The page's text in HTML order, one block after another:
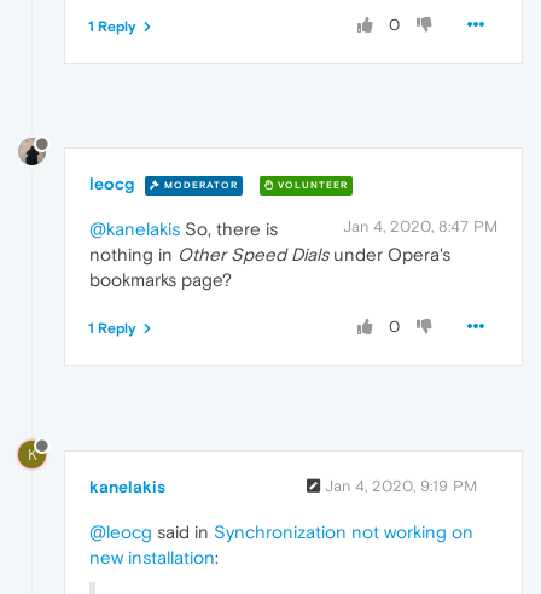
0
1 Reply
leocg MODERATOR VOLUNTEER
Jan 4, 2020, 8:47 PM
@kanelakis So, there is
nothing in Other Speed Dialsunder Opera's
bookmarks page?
0
1 Reply
K
kanelakis Jan 4, 2020, 9:19 PM
@leocg said in Synchronization not working on
new installation: